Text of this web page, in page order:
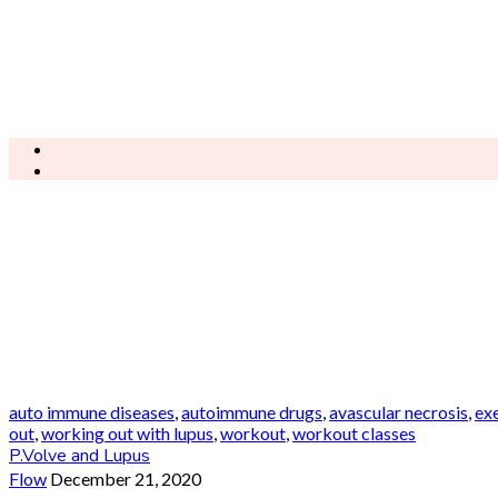
auto immune diseases,autoimmune drugs,avascular necrosis,
out,working out with lupus,workout,workout classes
P.Volve and Lupus
Flow December 21, 2020